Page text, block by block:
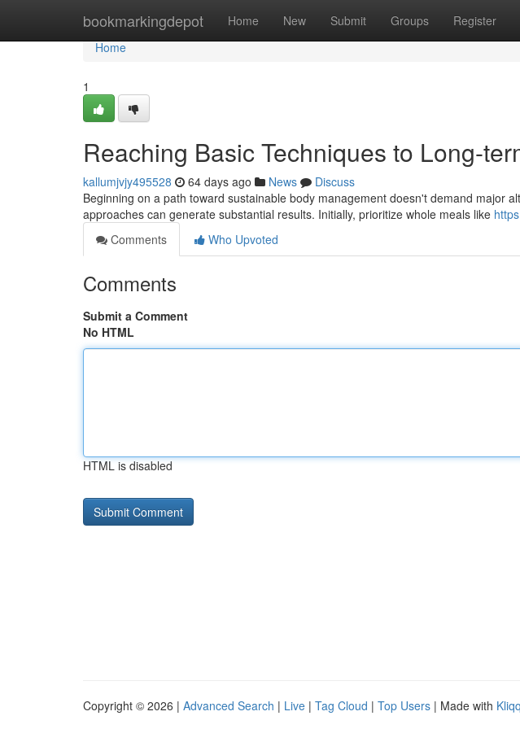
bookmarkingdepot Home New Submit Groups Register
Home
Home
1
Reaching Basic Techniques to Long-
kallumjvjy495528 64 days ago News
Discuss
Beginning on a path toward sustainable body management doesn't demand major
approaches can generate substantial results. Initially, prioritize whole meals like
Comments
Who Upvoted
Comments
Submit a Comment
No HTML
HTML is disabled
Copyright © 2026 | Advanced Search | Live | Tag Cloud | Top Users | Made with